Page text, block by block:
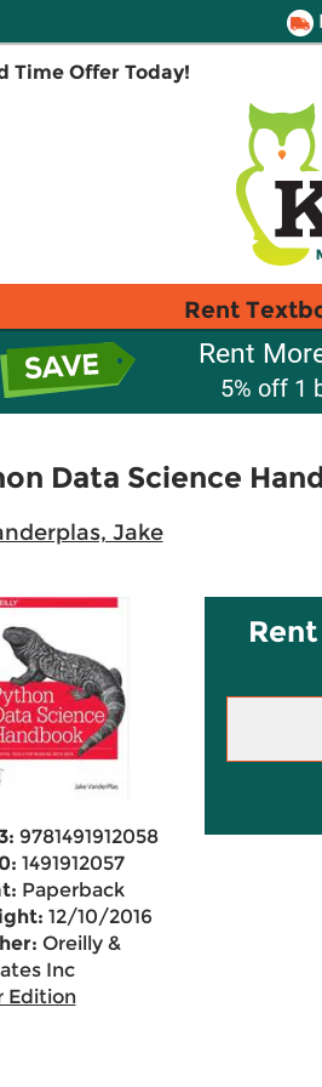
Time Offer Today!
Rent
Rent
5% off 1
Data Science
Jake
9781491912058
1491912057
Paperback
12/10/2016
Oreilly &
Inc
Edition
Rent